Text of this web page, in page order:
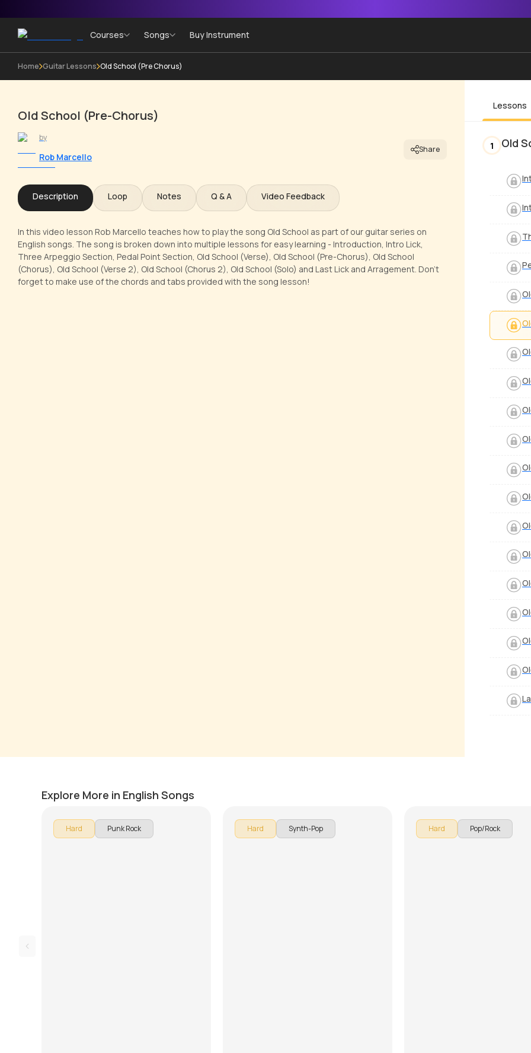
Courses Songs Buy Instrument
Home Guitar Lessons Old School (Pre Chorus)
Old School (Pre-Chorus)
by
Rob Marcello
Share
Description Loop Notes Q & A Video Feedback
In this video lesson Rob Marcello teaches how to play the song Old School as part of our guitar series on
English songs. The song is broken down into multiple lessons for easy learning - Introduction, Intro Lick,
Three Arpeggio Section, Pedal Point Section, Old School (Verse), Old School (Pre-Chorus), Old School
(Chorus), Old School (Verse 2), Old School (Chorus 2), Old School (Solo) and Last Lick and Arragement. Don't
forget to make use of the chords and tabs provided with the song lesson!
Lessons
1 Old
Explore More in English Songs
Hard Punk Rock Hard Synth-Pop Hard Pop/Rock